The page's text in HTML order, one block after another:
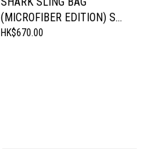
(MICROFIBER EDITION) SK-
529 900
HK$670.00